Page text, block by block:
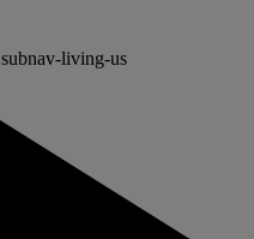
subnav-living-us